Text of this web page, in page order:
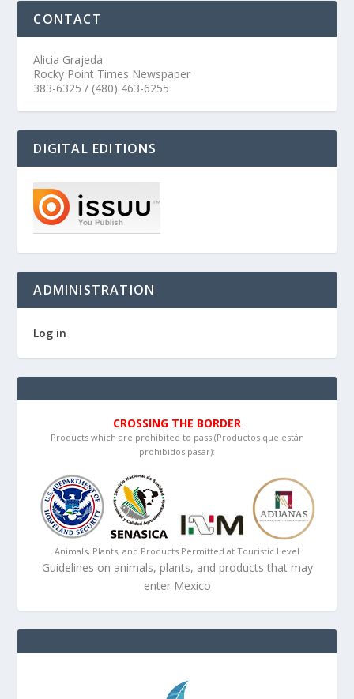
CONTACT
Alicia Grajeda
Rocky Point Times Newspaper
383-6325 / (480) 463-6255
DIGITAL EDITIONS
ADMINISTRATION
Log in
CROSSING THE BORDER
Products which are prohibited to pass (Productos que están
prohibidos pasar):
Animals, Plants, and Products Permitted at Touristic Level
Guidelines on animals, plants, and products that may
enter Mexico